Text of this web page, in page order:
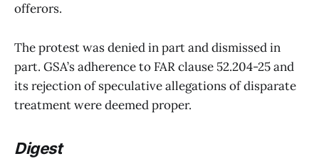
offerors.
The protest was denied in part and dismissed in
part. GSA’s adherence to FAR clause 52.204-25 and
its rejection of speculative allegations of disparate
treatment were deemed proper.
Digest